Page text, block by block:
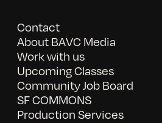
Contact
About BAVC Media
Work with us
Upcoming Classes
Community Job Board
SF COMMONS
Production Services